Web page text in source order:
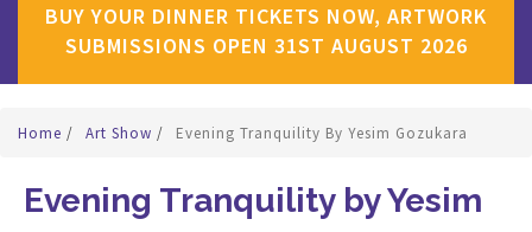
BUY YOUR DINNER TICKETS NOW, ARTWORK
SUBMISSIONS OPEN 31ST AUGUST 2026
Home / Art Show / Evening Tranquility By Yesim Gozukara
Evening Tranquility by Yesim